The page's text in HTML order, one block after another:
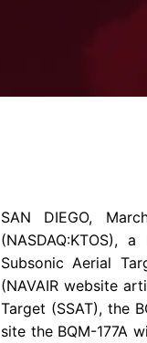
SAN DIEGO,
(NASDAQ:KTOS),
Subsonic Aerial
(NAVAIR website
Target (SSAT), the
site the BQM-177A